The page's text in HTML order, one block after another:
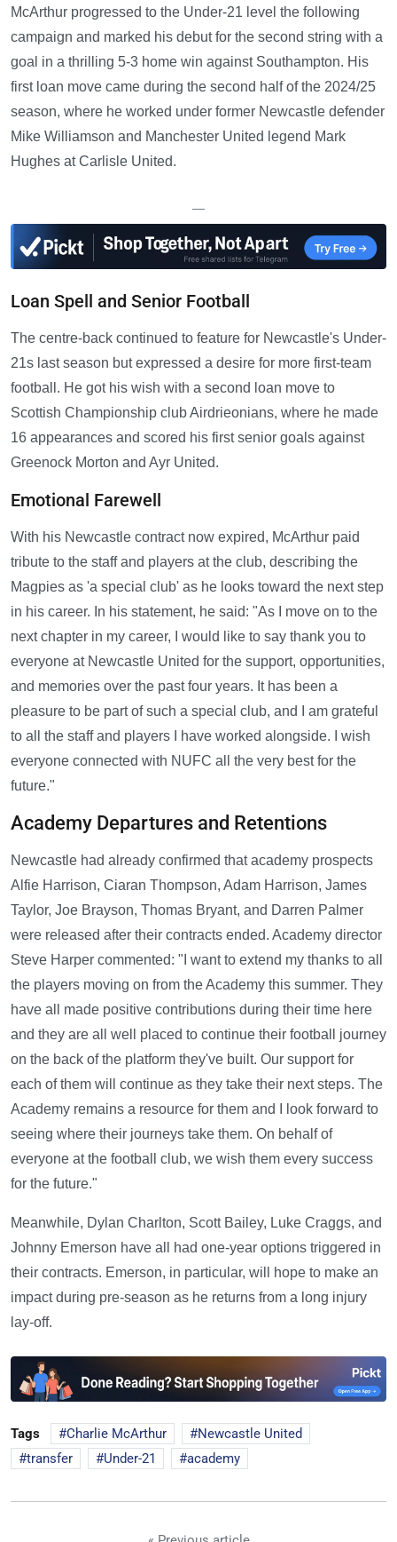
McArthur progressed to the Under-21 level the following
campaign and marked his debut for the second string with a
goal in a thrilling 5-3 home win against Southampton. His
first loan move came during the second half of the 2024/25
season, where he worked under former Newcastle defender
Mike Williamson and Manchester United legend Mark
Hughes at Carlisle United.
—
Loan Spell and Senior Football
The centre-back continued to feature for Newcastle's Under-
21s last season but expressed a desire for more first-team
football. He got his wish with a second loan move to
Scottish Championship club Airdrieonians, where he made
16 appearances and scored his first senior goals against
Greenock Morton and Ayr United.
Emotional Farewell
With his Newcastle contract now expired, McArthur paid
tribute to the staff and players at the club, describing the
Magpies as 'a special club' as he looks toward the next step
in his career. In his statement, he said: "As I move on to the
next chapter in my career, I would like to say thank you to
everyone at Newcastle United for the support, opportunities,
and memories over the past four years. It has been a
pleasure to be part of such a special club, and I am grateful
to all the staff and players I have worked alongside. I wish
everyone connected with NUFC all the very best for the
future."
Academy Departures and Retentions
Newcastle had already confirmed that academy prospects
Alfie Harrison, Ciaran Thompson, Adam Harrison, James
Taylor, Joe Brayson, Thomas Bryant, and Darren Palmer
were released after their contracts ended. Academy director
Steve Harper commented: "I want to extend my thanks to all
the players moving on from the Academy this summer. They
have all made positive contributions during their time here
and they are all well placed to continue their football journey
on the back of the platform they've built. Our support for
each of them will continue as they take their next steps. The
Academy remains a resource for them and I look forward to
seeing where their journeys take them. On behalf of
everyone at the football club, we wish them every success
for the future."
Meanwhile, Dylan Charlton, Scott Bailey, Luke Craggs, and
Johnny Emerson have all had one-year options triggered in
their contracts. Emerson, in particular, will hope to make an
impact during pre-season as he returns from a long injury
lay-off.
Tags Charlie McArthur
Newcastle United
transfer
Under-21 academy